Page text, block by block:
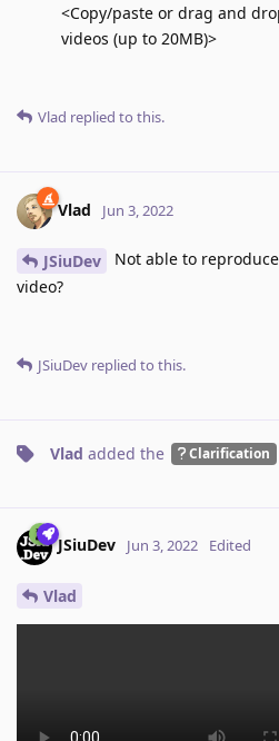
<Copy/paste or drag and
videos (up to 20MB)>
Vlad replied to this.
Vlad Jun 3, 2022
JSiuDev
Not able to
video?
JSiuDev replied to this.
Vlad added the Clarification
JSiuDev Jun 3, 2022 Edited
Vlad